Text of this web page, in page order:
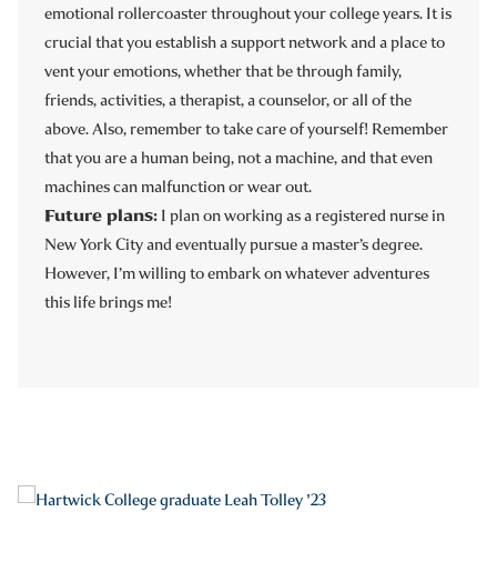
emotional rollercoaster throughout your college years. It is
crucial that you establish a support network and a place to
vent your emotions, whether that be through family,
friends, activities, a therapist, a counselor, or all of the
above. Also, remember to take care of yourself! Remember
that you are a human being, not a machine, and that even
machines can malfunction or wear out.
Future plans: I plan on working as a registered nurse in
New York City and eventually pursue a master’s degree.
However, I’m willing to embark on whatever adventures
this life brings me!